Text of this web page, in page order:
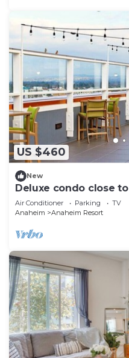
US $460
New
Deluxe condo close
Sept 7
Air Conditioner Parking
TV
Anaheim
Anaheim Resort